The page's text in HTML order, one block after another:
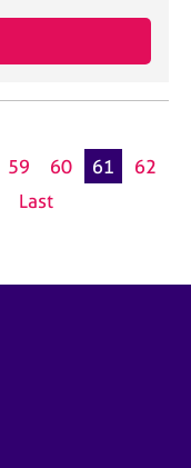
59 60 61
62
Last